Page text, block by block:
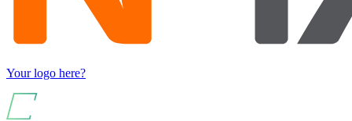
Your logo here?